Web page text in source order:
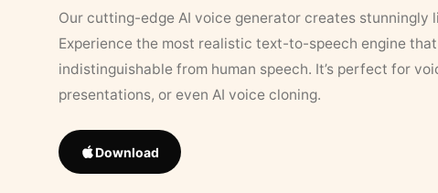
Our cutting-edge AI voice generator creates stunningly
Experience the most realistic text-to-speech engine
indistinguishable from human speech. It’s perfect for
presentations, or even AI voice cloning.
Download